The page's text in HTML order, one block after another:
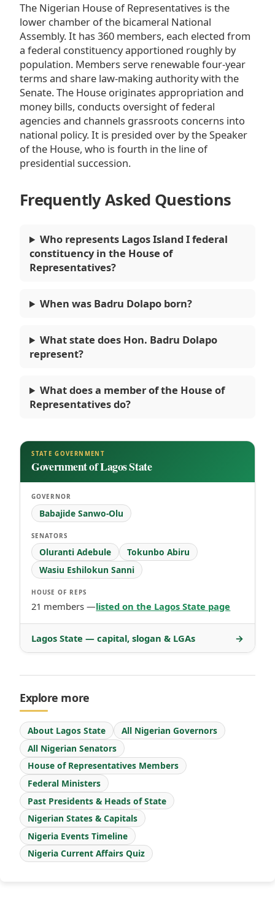
The Nigerian House of Representatives is the
lower chamber of the bicameral National
Assembly. It has 360 members, each elected from
a federal constituency apportioned roughly by
population. Members serve renewable four-year
terms and share law-making authority with the
Senate. The House originates appropriation and
money bills, conducts oversight of federal
agencies and channels grassroots concerns into
national policy. It is presided over by the Speaker
of the House, who is fourth in the line of
presidential succession.
Frequently Asked Questions
Who represents Lagos Island I federal
constituency in the House of
Representatives?
When was Badru Dolapo born?
What state does Hon. Badru Dolapo
represent?
What does a member of the House of
Representatives do?
STATE GOVERNMENT
Government of Lagos State
GOVERNOR
Babajide Sanwo-Olu
SENATORS
Oluranti Adebule
Tokunbo Abiru
Wasiu Eshilokun Sanni
HOUSE OF REPS
21 members —listed on the Lagos State page
Lagos State — capital, slogan & LGAs →
Explore more
About Lagos State
All Nigerian Governors
All Nigerian Senators
House of Representatives Members
Federal Ministers
Past Presidents & Heads of State
Nigerian States & Capitals
Nigeria Events Timeline
Nigeria Current Affairs Quiz